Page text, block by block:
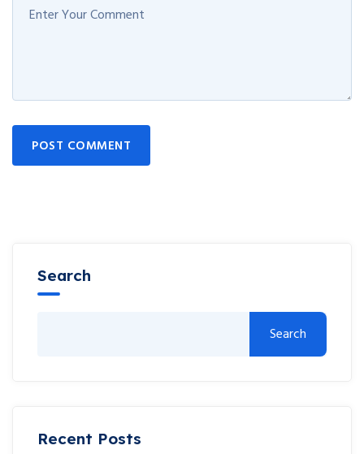
POST COMMENT
Search
Search
Recent Posts